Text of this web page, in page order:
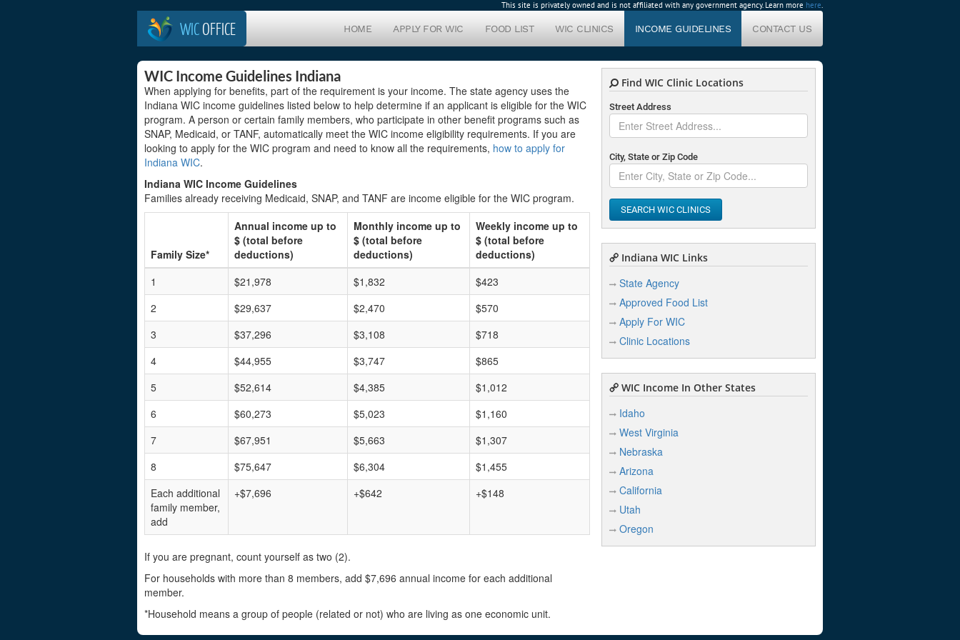
This site is privately owned and is not affiliated with any government agency. Learn more here.
WICOFFICE HOME APPLY FOR WIC FOOD LIST WIC CLINICS INCOME GUIDELINES CONTACT US
WIC Income Guidelines Indiana
When applying for benefits, part of the requirement is your income. The state agency uses the
Indiana WIC income guidelines listed below to help determine if an applicant is eligible for the WIC
program. A person or certain family members, who participate in other benefit programs such as
SNAP, Medicaid, or TANF, automatically meet the WIC income eligibility requirements. If you are
looking to apply for the WIC program and need to know all the requirements, how to apply for
Indiana WIC.
Indiana WIC Income Guidelines
Families already receiving Medicaid, SNAP, and TANF are income eligible for the WIC program.
Family Size*
Annual income up to
$ (total before
deductions)
Monthly income up to
$ (total before
deductions)
Weekly income up to
$ (total before
deductions)
1
$21,978 $1,832
$423
2
$29,637 $2,470
$570
3
$37,296 $3,108
$718
4
$44,955 $3,747
$865
5
$52,614 $4,385
$1,012
6
$60,273 $5,023
$1,160
7
$67,951 $5,663
$1,307
8
$75,647 $6,304
$1,455
Each additional
family member,
add
+$7,696 +$642 +$148
If you are pregnant, count yourself as two (2).
For households with more than 8 members, add $7,696 annual income for each additional
member.
*Household means a group of people (related or not) who are living as one economic unit.
Find WIC Clinic Locations
Street Address
City, State or Zip Code
SEARCH WIC CLINICS
Indiana WIC Links
State Agency
Approved Food List
Apply For WIC
Clinic Locations
WIC Income In Other States
Idaho
West Virginia
Nebraska
Arizona
California
Utah
Oregon